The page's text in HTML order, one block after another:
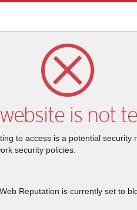
is not
to access is a potential security
security policies.
Reputation is currently set to